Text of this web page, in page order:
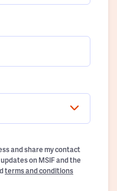
and share my contact
on MSIF and the
terms and conditions